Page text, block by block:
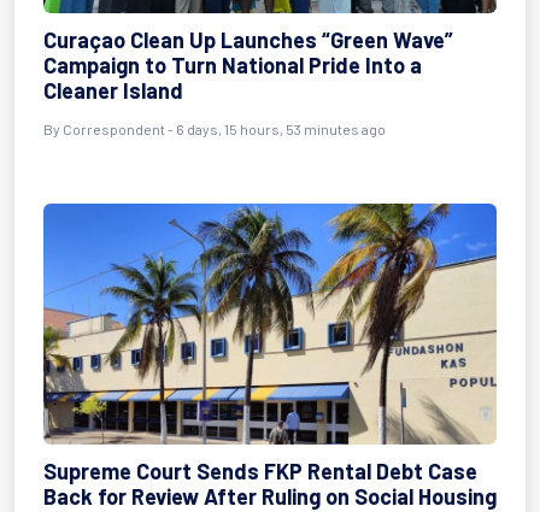
Curaçao Clean Up Launches “Green Wave”
Campaign to Turn National Pride Into a
Cleaner Island
By Correspondent - 6 days, 15 hours, 53 minutes ago
Supreme Court Sends FKP Rental Debt Case
Back for Review After Ruling on Social Housing